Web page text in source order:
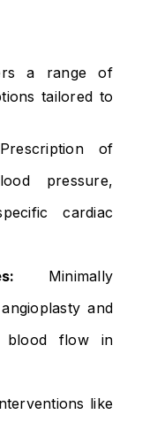
a range of
tailored to
Prescription of
pressure,
cardiac
Minimally
and
blood flow in
like